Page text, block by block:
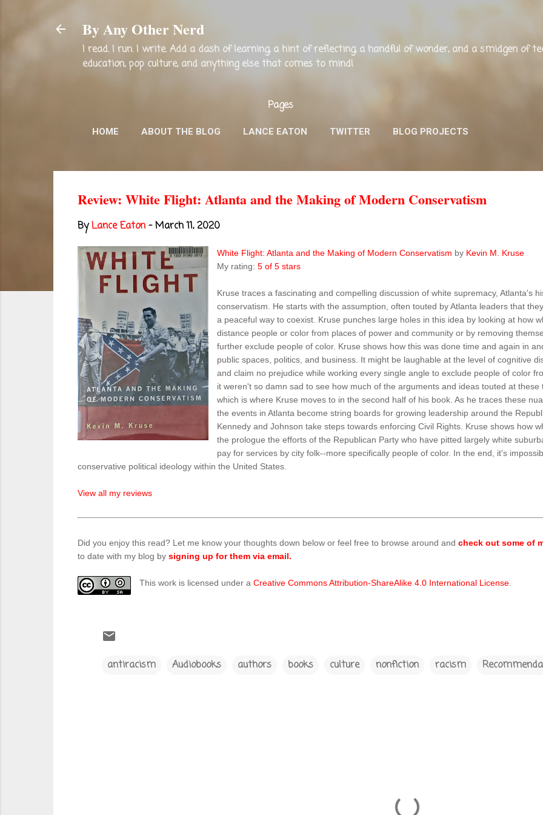
By Any Other Nerd
I read. I run. I write. Add a dash of learning, a hint of reflecting, a handful of wonder, and a smidgen of
education, pop culture, and anything else that comes to mind!
Pages
HOME ABOUT THE BLOG LANCE EATON TWITTER BLOG PROJECTS
Review: White Flight: Atlanta and the Making of Modern Conservatism
ByLance Eaton -March 11, 2020
White Flight: Atlanta and the Making of Modern Conservatism by Kevin M. Kruse
My rating: 5 of 5 stars
Kruse traces a fascinating and compelling discussion of white supremacy, Atlanta's
conservatism. He starts with the assumption, often touted by Atlanta leaders that
a peaceful way to coexist. Kruse punches large holes in this idea by looking at how
distance people or color from places of power and community or by removing
further exclude people of color. Kruse shows how this was done time and again in
public spaces, politics, and business. It might be laughable at the level of cognitive
and claim no prejudice while working every single angle to exclude people of color
it weren't so damn sad to see how much of the arguments and ideas touted at
which is where Kruse moves to in the second half of his book. As he traces these
the events in Atlanta become string boards for growing leadership around the
Kennedy and Johnson take steps towards enforcing Civil Rights. Kruse shows how
the prologue the efforts of the Republican Party who have pitted largely white
pay for services by city folk--more specifically people of color. In the end, it's
conservative political ideology within the United States.
View all my reviews
Did you enjoy this read? Let me know your thoughts down below or feel free to browse around and check out some of
to date with my blog by signing up for them via email.
This work is licensed under a Creative Commons Attribution-ShareAlike 4.0 International License
antiracism Audiobooks authors books culture nonfiction racism